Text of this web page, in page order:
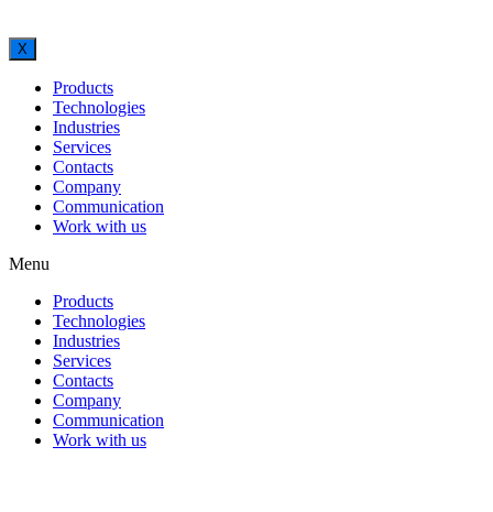
X
Products
Technologies
Industries
Services
Contacts
Company
Communication
Work with us
Menu
Products
Technologies
Industries
Services
Contacts
Company
Communication
Work with us